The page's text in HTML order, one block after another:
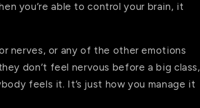
you’re able to control your brain, it
nerves, or any of the other emotions
don’t feel nervous before a big class,
feels it. It’s just how you manage it